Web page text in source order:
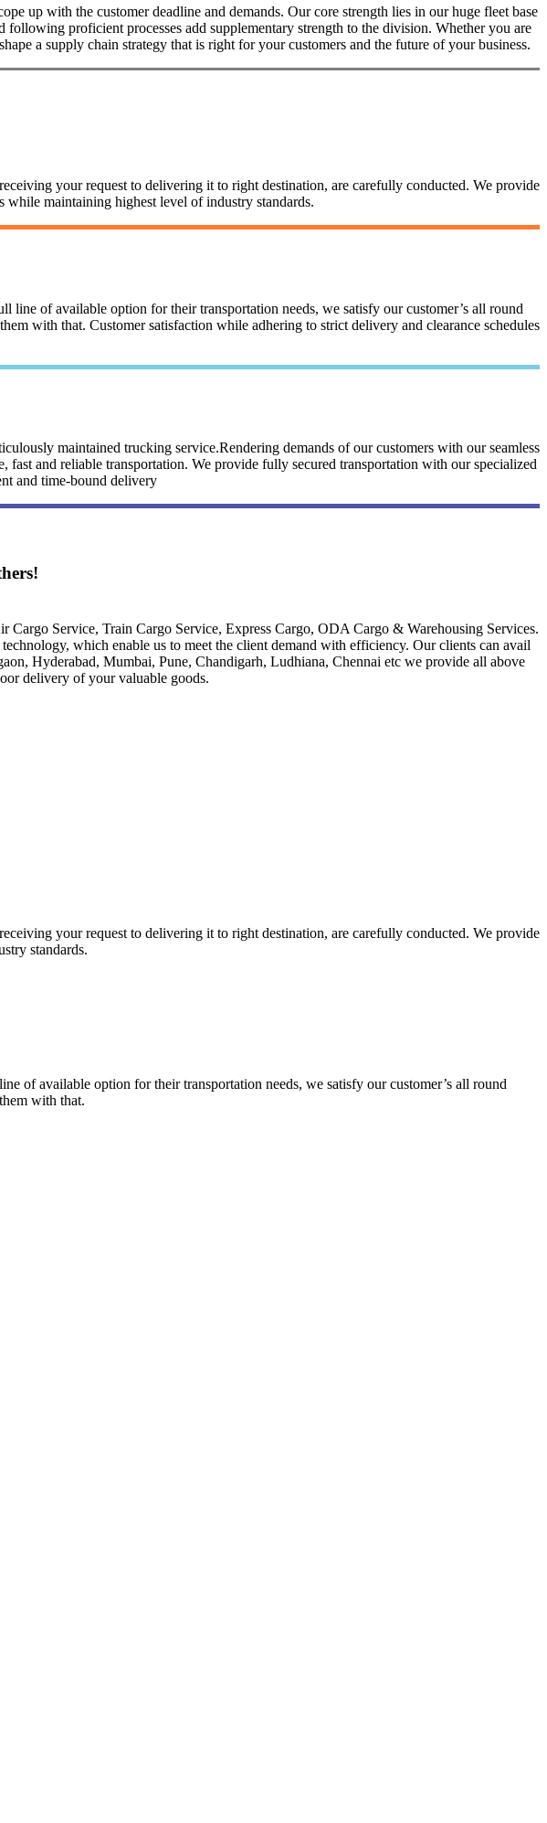
up with the customer deadline and demands. Our core strength lies in our huge fleet base
proficient processes add supplementary strength to the division. Whether you are
a supply chain strategy that is right for your customers and the future of your business.
your request to delivering it to right destination, are carefully conducted. We provide
maintaining highest level of industry standards.
of available option for their transportation needs, we satisfy our customer’s all round
with that. Customer satisfaction while adhering to strict delivery and clearance schedules
maintained trucking service.Rendering demands of our customers with our seamless
and reliable transportation. We provide fully secured transportation with our specialized
and time-bound delivery
Service, Train Cargo Service, Express Cargo, ODA Cargo & Warehousing Services.
which enable us to meet the client demand with efficiency. Our clients can avail
Hyderabad, Mumbai, Pune, Chandigarh, Ludhiana, Chennai etc we provide all above
delivery of your valuable goods.
your request to delivering it to right destination, are carefully conducted. We provide
standards.
of available option for their transportation needs, we satisfy our customer’s all round
with that.